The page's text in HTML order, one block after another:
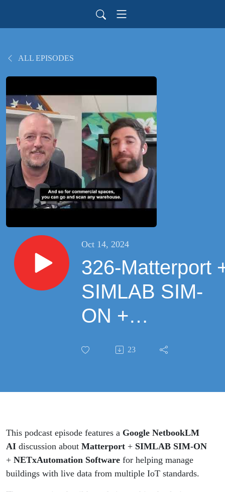
ALL EPISODES
Oct 14, 2024
326-Matterport
SIMLAB SIM-
ON +
Management |
Google
NotebookLM AI
23
This podcast episode features a Google NetbookLM
AI discussion about Matterport + SIMLAB SIM-ON
+ NETxAutomation Software for helping manage
buildings with live data from multiple IoT standards.